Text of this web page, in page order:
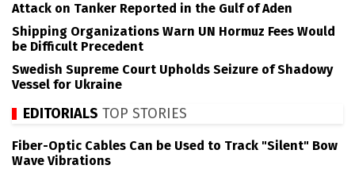
Attack on Tanker Reported in the Gulf of Aden
Shipping Organizations Warn UN Hormuz Fees Would
be Difficult Precedent
Swedish Supreme Court Upholds Seizure of Shadowy
Vessel for Ukraine
EDITORIALS TOP STORIES
Fiber-Optic Cables Can be Used to Track "Silent" Bow
Wave Vibrations